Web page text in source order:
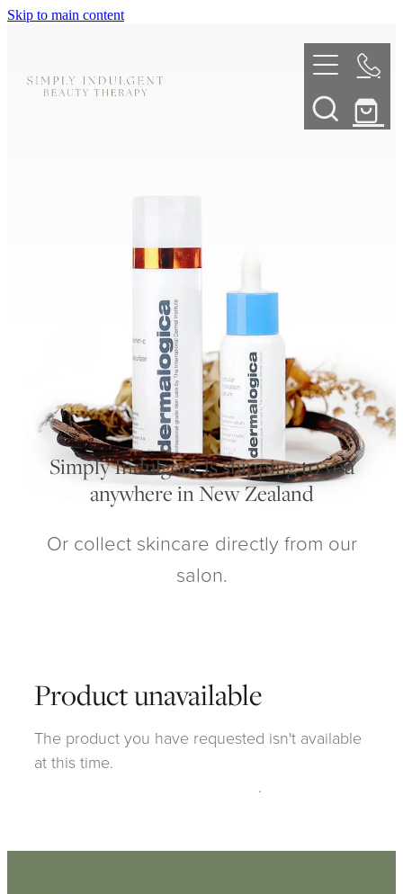
Skip to main content
ABOUT
DERMALPLANING
LED LIGHT THERAPY
My Account
Simply Indulgent is shipping to you
anywhere in New Zealand
Or collect skincare directly from our
salon.
Product unavailable
The product you have requested isn't available
at this time.
.